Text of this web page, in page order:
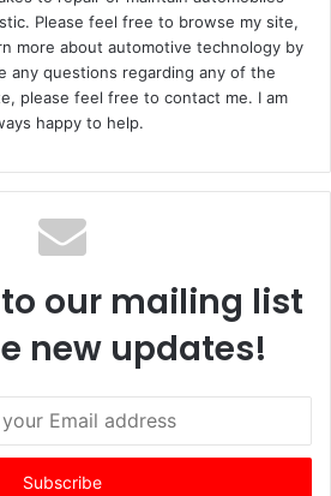
Please feel free to browse my site,
more about automotive technology by
any questions regarding any of the
please feel free to contact me. I am
happy to help.
our mailing list
new updates!